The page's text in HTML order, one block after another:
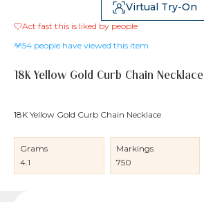
Virtual Try-On
Act fast this is liked by people
54 people have viewed this item
18K Yellow Gold Curb Chain Necklace
18K Yellow Gold Curb Chain Necklace
Grams
4.1
Markings
750